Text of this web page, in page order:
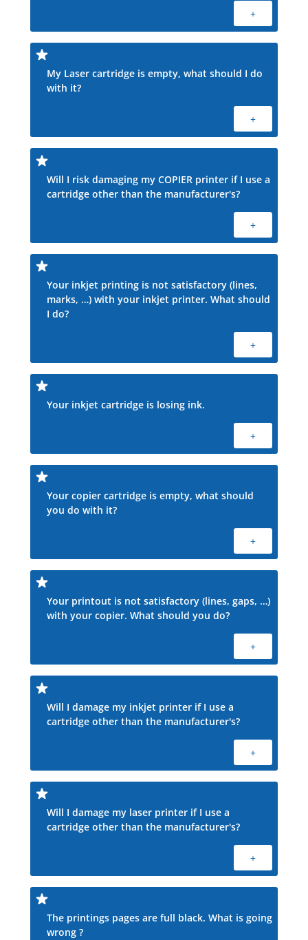
+
My Laser cartridge is empty, what should I do
with it?
+
Will I risk damaging my COPIER printer if I use a
cartridge other than the manufacturer's?
+
Your inkjet printing is not satisfactory (lines,
marks, …) with your inkjet printer. What should
I do?
+
Your inkjet cartridge is losing ink.
+
Your copier cartridge is empty, what should
you do with it?
+
Your printout is not satisfactory (lines, gaps, …)
with your copier. What should you do?
+
Will I damage my inkjet printer if I use a
cartridge other than the manufacturer's?
+
Will I damage my laser printer if I use a
cartridge other than the manufacturer's?
+
The printings pages are full black. What is going
wrong ?